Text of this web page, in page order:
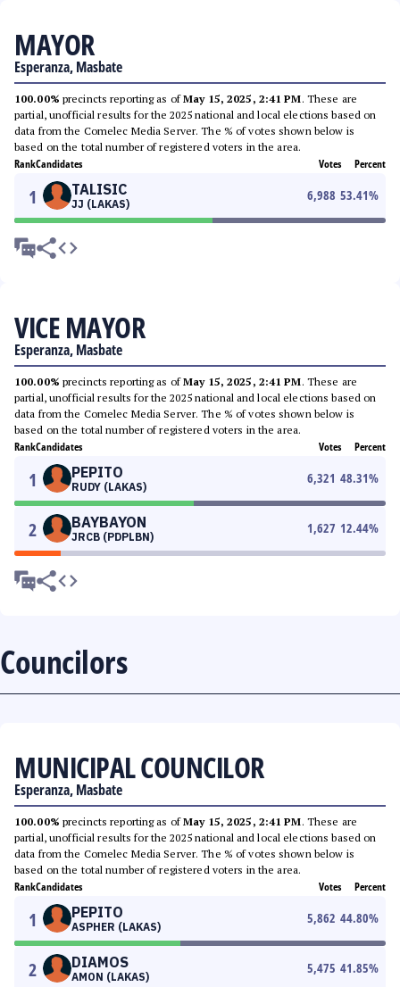
MAYOR
Esperanza, Masbate
100.00% precincts reporting as ofMay 15, 2025, 2:41 PM. These are
partial, unofficial results for the 2025 national and local elections based on
data from the Comelec Media Server. The % of votes shown below is
based on the total number of registered voters in the area.
RankCandidates Votes Percent
1 TALISIC
JJ (LAKAS)
6,988 53.41%
VICE MAYOR
Esperanza, Masbate
100.00% precincts reporting as ofMay 15, 2025, 2:41 PM. These are
partial, unofficial results for the 2025 national and local elections based on
data from the Comelec Media Server. The % of votes shown below is
based on the total number of registered voters in the area.
RankCandidates Votes Percent
1 PEPITO
RUDY (LAKAS)
6,321 48.31%
2 BAYBAYON
JRCB (PDPLBN)
1,627 12.44%
Councilors
MUNICIPAL COUNCILOR
Esperanza, Masbate
100.00% precincts reporting as ofMay 15, 2025, 2:41 PM. These are
partial, unofficial results for the 2025 national and local elections based on
data from the Comelec Media Server. The % of votes shown below is
based on the total number of registered voters in the area.
RankCandidates Votes Percent
1 PEPITO
ASPHER (LAKAS)
5,862 44.80%
2 DIAMOS
AMON (LAKAS)
5,475 41.85%